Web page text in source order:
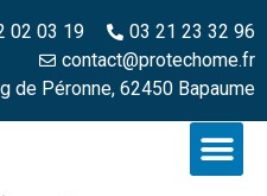
02 03 19
03 21 23 32 96
contact@protechome.fr
de Péronne, 62450 Bapaume